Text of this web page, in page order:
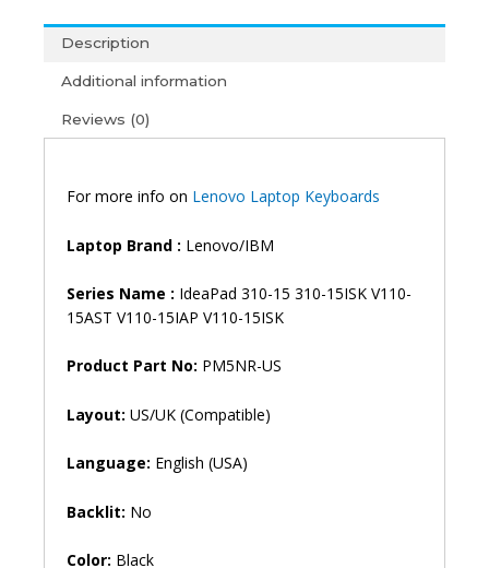
310-
15ikb
110-
110-
15ast
15abr
Keyboard
(6M)
Description
Additional information
Reviews (0)
For more info on Lenovo Laptop Keyboards
Laptop Brand : Lenovo/IBM
Series Name : IdeaPad 310-15 310-15ISK V110-
15AST V110-15IAP V110-15ISK
Product Part No: PM5NR-US
Layout: US/UK (Compatible)
Language: English (USA)
Backlit: No
Color: Black